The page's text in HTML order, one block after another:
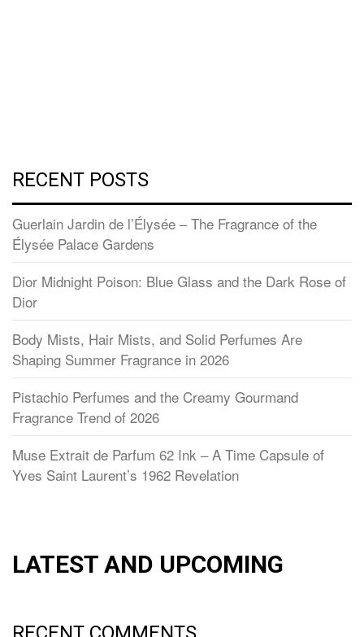
RECENT POSTS
Guerlain Jardin de l’Élysée – The Fragrance of the
Élysée Palace Gardens
Dior Midnight Poison: Blue Glass and the Dark Rose of
Dior
Body Mists, Hair Mists, and Solid Perfumes Are
Shaping Summer Fragrance in 2026
Pistachio Perfumes and the Creamy Gourmand
Fragrance Trend of 2026
Muse Extrait de Parfum 62 Ink – A Time Capsule of
Yves Saint Laurent’s 1962 Revelation
LATEST AND UPCOMING